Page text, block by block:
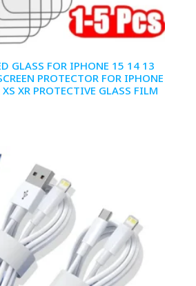
GLASS FOR IPHONE 15 14 13
PROTECTOR FOR IPHONE
XR PROTECTIVE GLASS FILM